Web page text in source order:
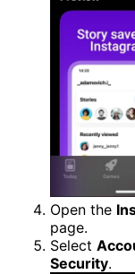
Open the
page.
Select
Security.